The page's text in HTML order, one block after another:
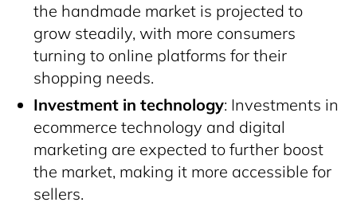
the handmade market is projected to
grow steadily, with more consumers
turning to online platforms for their
shopping needs.
Investment in technology: Investments in
ecommerce technology and digital
marketing are expected to further boost
the market, making it more accessible for
sellers.